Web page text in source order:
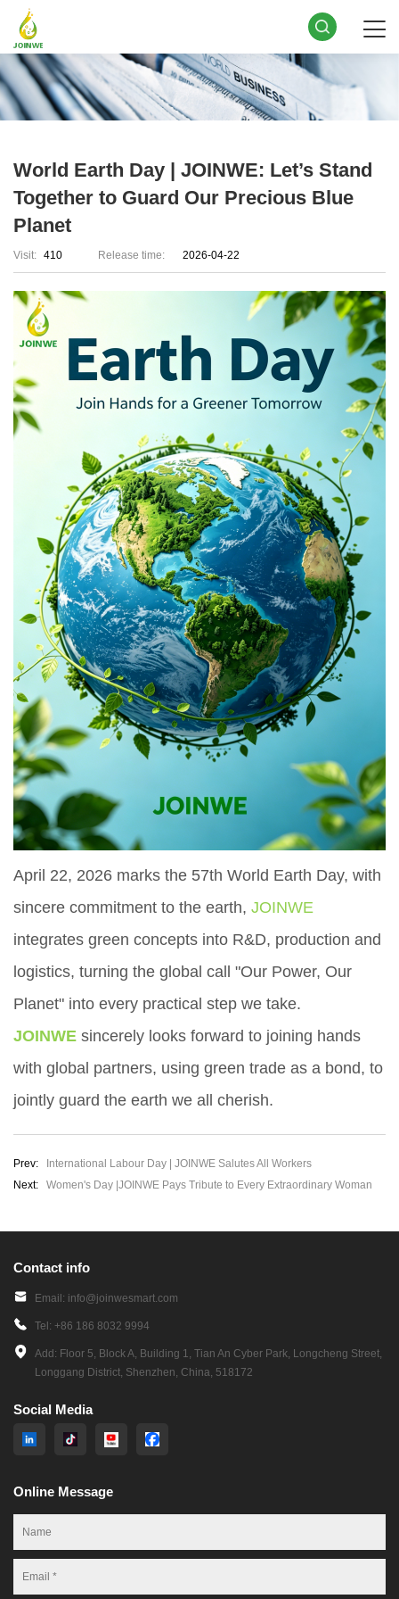
World Earth Day | JOINWE: Let’s Stand
Together to Guard Our Precious Blue
Planet
Visit: 410 Release time: 2026-04-22
April 22, 2026 marks the 57th World Earth Day, with
sincere commitment to the earth, JOINWE
integrates green concepts into R&D, production and
logistics, turning the global call "Our Power, Our
Planet" into every practical step we take.
JOINWE sincerely looks forward to joining hands
with global partners, using green trade as a bond, to
jointly guard the earth we all cherish.
Prev:
International Labour Day | JOINWE Salutes All Workers
Next:
Women's Day |JOINWE Pays Tribute to Every Extraordinary Woman
Contact info
Email: info@joinwesmart.com
Tel: +86 186 8032 9994
Add: Floor 5, Block A, Building 1, Tian An Cyber Park, Longcheng Street,
Longgang District, Shenzhen, China, 518172
Social Media
Online Message